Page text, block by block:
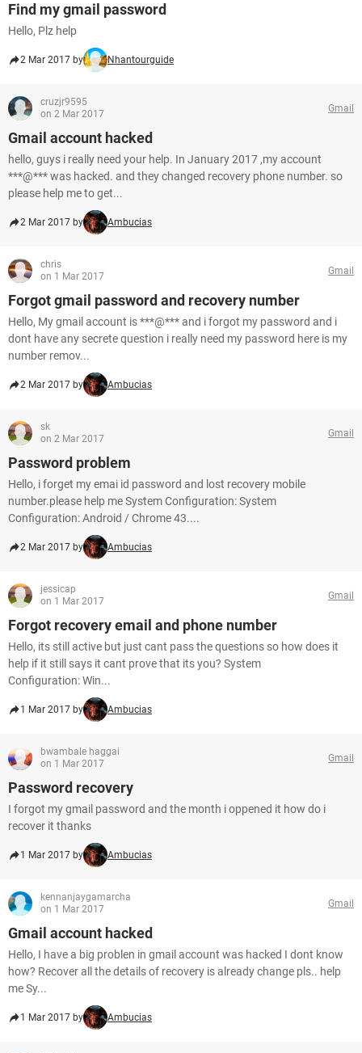
Find my gmail password
Hello, Plz help
2 Mar 2017 by Nhantourguide
cruzjr9595
on 2 Mar 2017
Gmail
Gmail account hacked
hello, guys i really need your help. In January 2017 ,my account
***@*** was hacked. and they changed recovery phone number. so
please help me to get...
2 Mar 2017 by Ambucias
chris
on 1 Mar 2017
Gmail
Forgot gmail password and recovery number
Hello, My gmail account is ***@*** and i forgot my password and i
dont have any secrete question i really need my password here is my
number remov...
2 Mar 2017 by Ambucias
sk
on 2 Mar 2017
Gmail
Password problem
Hello, i forget my emai id password and lost recovery mobile
number.please help me System Configuration: System
Configuration: Android / Chrome 43....
2 Mar 2017 by Ambucias
jessicap
on 1 Mar 2017
Gmail
Forgot recovery email and phone number
Hello, its still active but just cant pass the questions so how does it
help if it still says it cant prove that its you? System
Configuration: Win...
1 Mar 2017 by Ambucias
bwambale haggai
on 1 Mar 2017
Gmail
Password recovery
I forgot my gmail password and the month i oppened it how do i
recover it thanks
1 Mar 2017 by Ambucias
kennanjaygamarcha
on 1 Mar 2017
Gmail
Gmail account hacked
Hello, I have a big problen in gmail account was hacked I dont know
how? Recover all the details of recovery is already change pls.. help
me Sy...
1 Mar 2017 by Ambucias